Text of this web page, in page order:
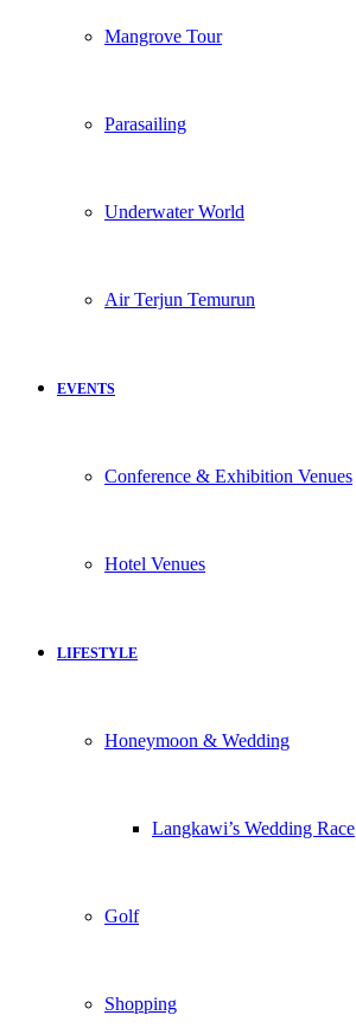
Mangrove Tour
Parasailing
Underwater World
Air Terjun Temurun
EVENTS
Conference & Exhibition Venues
Hotel Venues
LIFESTYLE
Honeymoon & Wedding
Langkawi’s Wedding Race
Golf
Shopping